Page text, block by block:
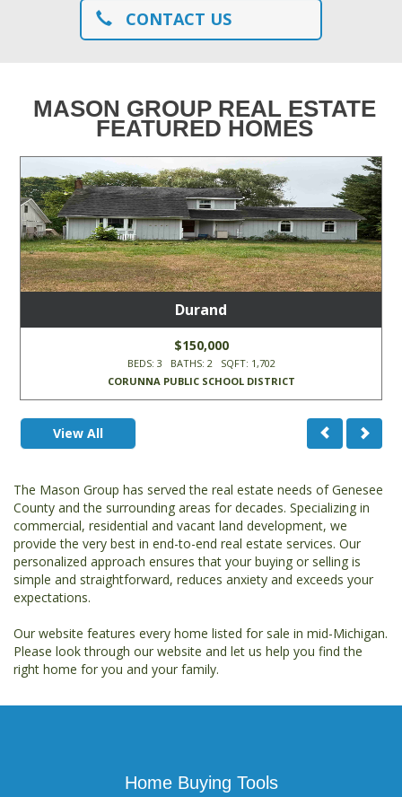
CONTACT US
MASON GROUP REAL ESTATE
FEATURED HOMES
Durand
$150,000
BEDS: 3 BATHS: 2 SQFT: 1,702
CORUNNA PUBLIC SCHOOL DISTRICT
View All
The Mason Group has served the real estate needs of Genesee
County and the surrounding areas for decades. Specializing in
commercial, residential and vacant land development, we
provide the very best in end-to-end real estate services. Our
personalized approach ensures that your buying or selling is
simple and straightforward, reduces anxiety and exceeds your
expectations.
Our website features every home listed for sale in mid-Michigan.
Please look through our website and let us help you find the
right home for you and your family.
Home Buying Tools